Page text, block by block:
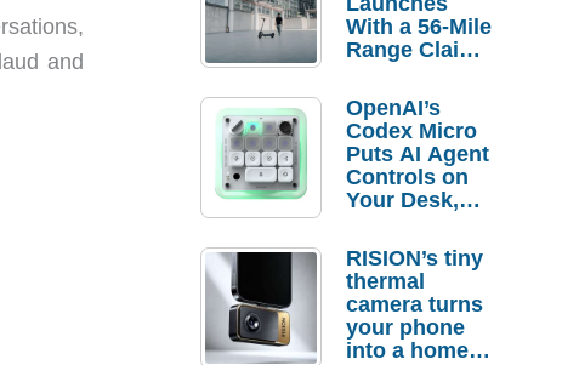
and
With a 56-Mile
Range Claim
Order
Savings
OpenAI’s
Codex Micro
Puts AI Agent
Controls on
Your Desk,
Actually
Needs It?
RISION’s tiny
thermal
camera turns
your phone
into a home